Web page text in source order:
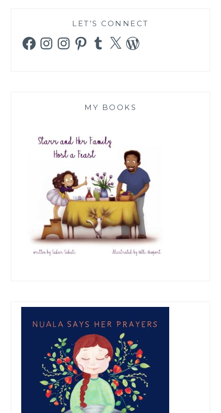
LET’S CONNECT
FacebookInstagramInstagramPinterestTumblr
X WordPress
MY BOOKS